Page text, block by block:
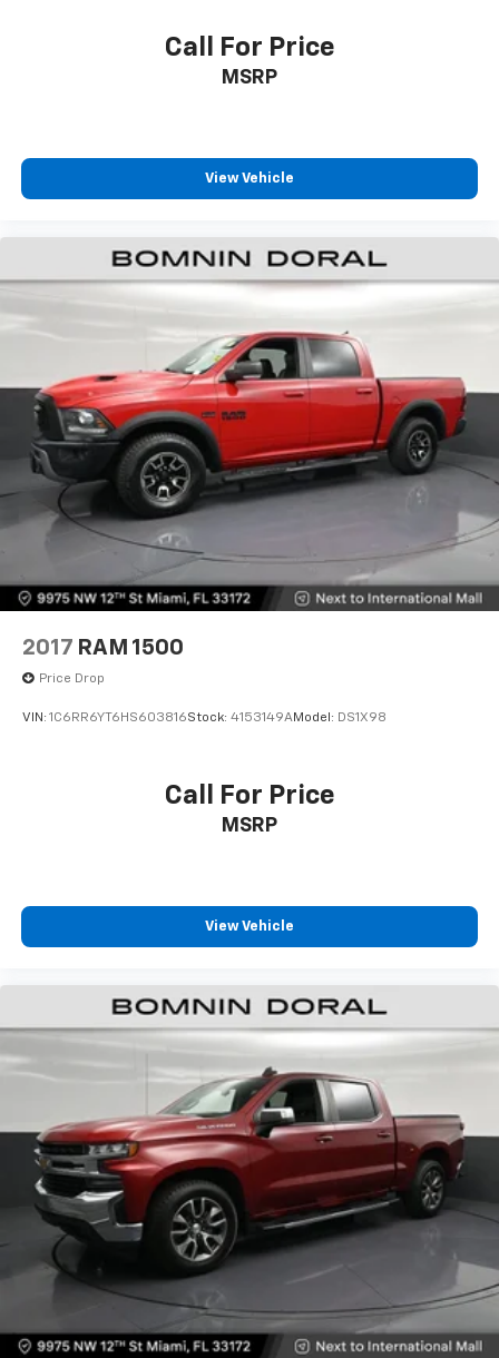
and trailer alignment. The remote vehicle starter
control before you step outside.
backed by Chevrolet's commitment to quality. The
clean Carfax and single owner history provide
ready to serve your needs—whether hauling, towing,
or simply enjoying the reliability of a full-size truck.
Call For Price
MSRP
View Vehicle
2017 RAM 1500
Price Drop
VIN: 1C6RR6YT6HS603816Stock: 4153149AModel: DS1X98
Call For Price
MSRP
View Vehicle